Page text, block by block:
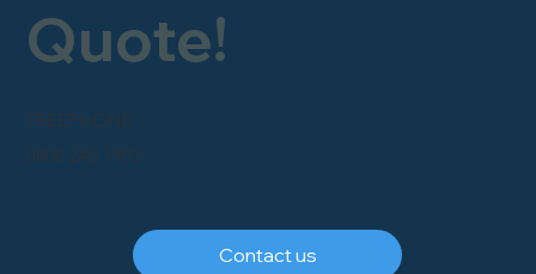
FREEPHONE
Quote!
Contact us
0800 246 1903